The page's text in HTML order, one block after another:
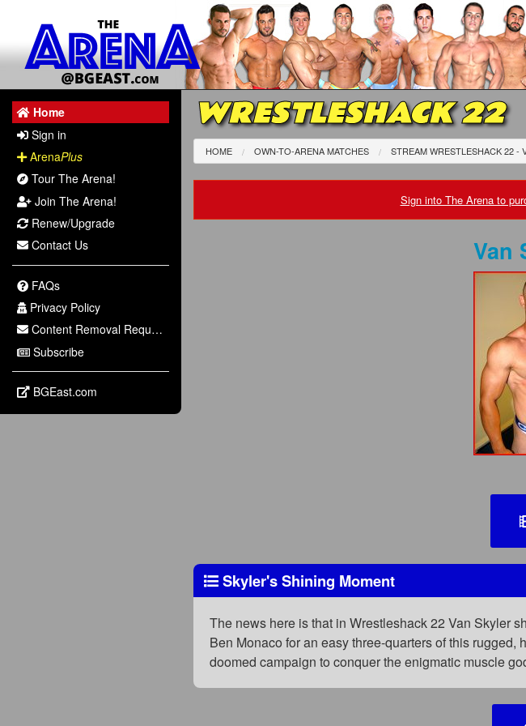
Home
Sign in
ArenaPlus
Tour The Arena!
Join The Arena!
Renew/Upgrade
Contact Us
FAQs
Privacy Policy
Content Removal Request
Subscribe
BGEast.com
WRESTLESHACK 22
HOME OWN-TO-ARENA MATCHES STREAM WRESTLESHACK 22 -
Sign into The Arena to
Van
Skyler's Shining Moment
The news here is that in Wrestleshack 22 Van Skyler
Ben Monaco for an easy three-quarters of this
doomed campaign to conquer the enigmatic muscle